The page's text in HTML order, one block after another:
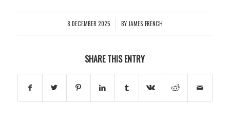
8 DECEMBER 2025
/ BY JAMES FRENCH
SHARE THIS ENTRY